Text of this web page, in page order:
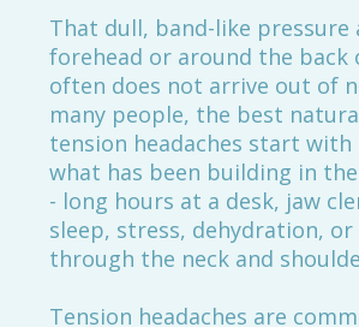
That dull, band-like pressure
forehead or around the back
often does not arrive out of
many people, the best
tension headaches start
what has been building in
- long hours at a desk, jaw
sleep, stress, dehydration,
through the neck and
Tension headaches are